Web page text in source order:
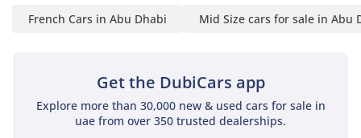
French Cars in Abu Dhabi Mid Size cars for sale in Abu
Get the DubiCars app
Explore more than 30,000 new & used cars for sale in
uae from over 350 trusted dealerships.
This 2024 Duster is the perfect match for a savvy buyer who
opportunity for anyone needing a dependable, fuel-efficient
daily SUV.
AI insights generated from market expert data. Always